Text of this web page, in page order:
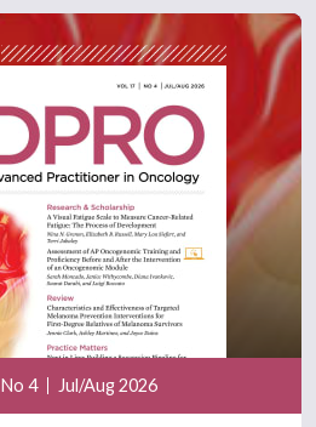
No 4 Jul/Aug 2026